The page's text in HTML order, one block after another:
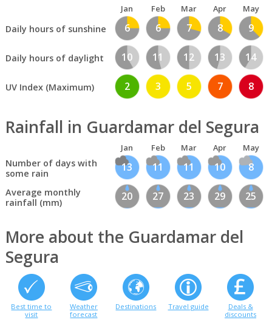
Jan Feb Mar Apr May
Daily hours of sunshine 6 6 7 8 9
Daily hours of daylight 10 11 12 13 14
UV Index (Maximum) 2 3 5 7 8
Rainfall in Guardamar del Segura
Jan Feb Mar Apr May
Number of days with
some rain
13 11 11 10 8
Average monthly
rainfall (mm)
20 27 23 29 25
More about the Guardamar del
Segura
Best time to
visit
Weather
forecast
Destinations Travel guide
Deals &
discounts